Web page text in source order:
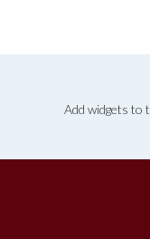
Add widgets to